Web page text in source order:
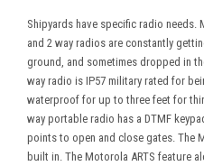
Shipyards have specific radio
and 2 way radios are constantly
ground, and sometimes dropped in
way radio is IP57 military rated for
waterproof for up to three feet for
way portable radio has a DTMF
points to open and close gates. The
built in. The Motorola ARTS feature